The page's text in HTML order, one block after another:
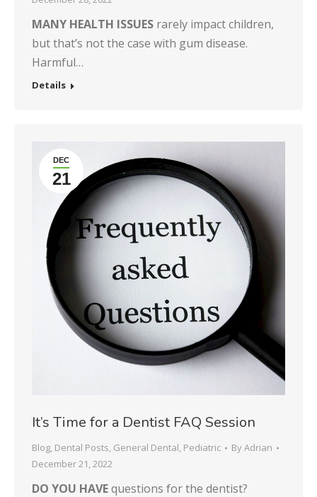
MANY HEALTH ISSUES rarely impact children,
but that’s not the case with gum disease.
Harmful…
Details
DEC
21
It’s Time for a Dentist FAQ Session
Blog, Dental Posts, General Dental, Pediatric ByAdrian
December 21, 2022
DO YOU HAVEquestions for the dentist?